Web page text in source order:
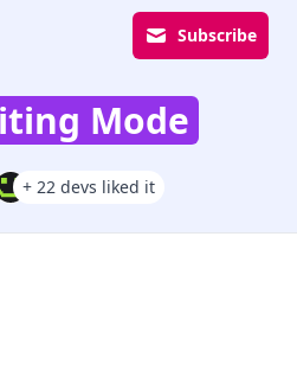
Subscribe
Mode
+ 22 devs liked it